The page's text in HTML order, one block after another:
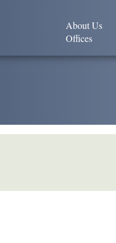
About Us
Offices